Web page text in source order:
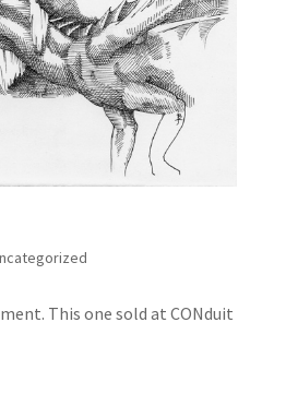
This one sold at CONduit